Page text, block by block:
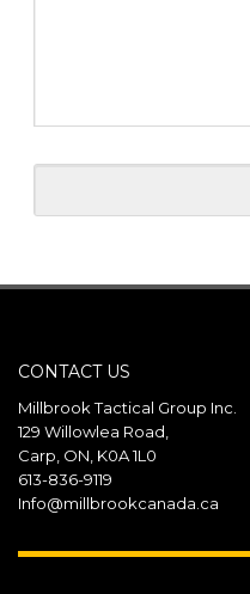
CONTACT US
Millbrook Tactical Group Inc.
129 Willowlea Road,
Carp, ON, K0A 1L0
613-836-9119
Info@millbrookcanada.ca